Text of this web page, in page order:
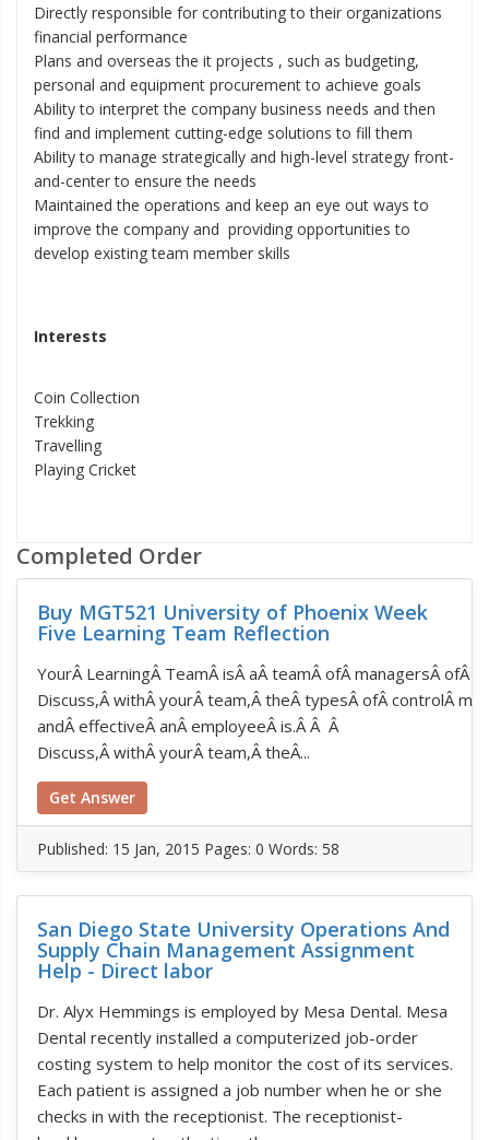
Directly responsible for contributing to their organizations
financial performance
Plans and overseas the it projects , such as budgeting,
personal and equipment procurement to achieve goals
Ability to interpret the company business needs and then
find and implement cutting-edge solutions to fill them
Ability to manage strategically and high-level strategy front-
and-center to ensure the needs
Maintained the operations and keep an eye out ways to
improve the company and providing opportunities to
develop existing team member skills
Interests
Coin Collection
Trekking
Travelling
Playing Cricket
Completed Order
Buy MGT521 University of Phoenix Week
Five Learning Team Reflection
YourÂ LearningÂ TeamÂ isÂ aÂ teamÂ ofÂ managersÂ ofÂ
Discuss,Â withÂ yourÂ team,Â theÂ typesÂ ofÂ controlÂ
andÂ effectiveÂ anÂ employeeÂ is.Â Â Â
Discuss,Â withÂ yourÂ team,Â theÂ...
Get Answer
Published: 15 Jan, 2015 Pages: 0 Words: 58
San Diego State University Operations And
Supply Chain Management Assignment
Help - Direct labor
Dr. Alyx Hemmings is employed by Mesa Dental. Mesa
Dental recently installed a computerized job-order
costing system to help monitor the cost of its services.
Each patient is assigned a job number when he or she
checks in with the receptionist. The receptionist-